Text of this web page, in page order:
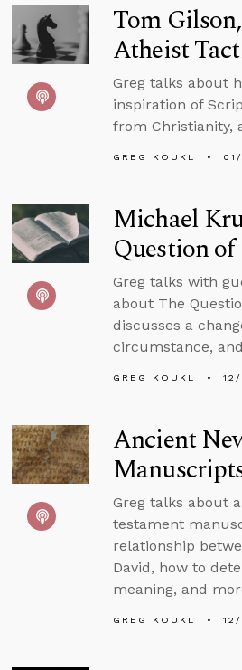
Tom
Atheist
Greg talks about
inspiration of
from Christianity,
GREG KOUKL
Michael
Question
Greg talks with
about The
discusses a
circumstance,
GREG KOUKL
Ancient
Greg talks about
testament
relationship
David, how to
meaning, and
GREG KOUKL